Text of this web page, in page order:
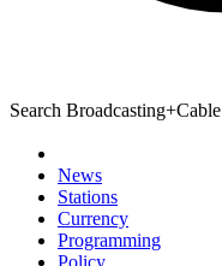
Search Broadcasting+Cable
News
Stations
Currency
Programming
Policy